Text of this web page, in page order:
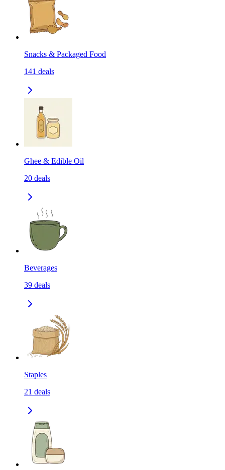
Snacks & Packaged Food
141 deals
Ghee & Edible Oil
20 deals
Beverages
39 deals
Staples
21 deals